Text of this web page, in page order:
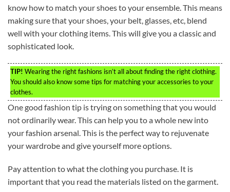
know how to match your shoes to your ensemble. This means
making sure that your shoes, your belt, glasses, etc, blend
well with your clothing items. This will give you a classic and
sophisticated look.
TIP! Wearing the right fashions isn’t all about finding the right clothing.
You should also know some tips for matching your accessories to your
clothes.
One good fashion tip is trying on something that you would
not ordinarily wear. This can help you to a whole new into
your fashion arsenal. This is the perfect way to rejuvenate
your wardrobe and give yourself more options.
Pay attention to what the clothing you purchase. It is
important that you read the materials listed on the garment.